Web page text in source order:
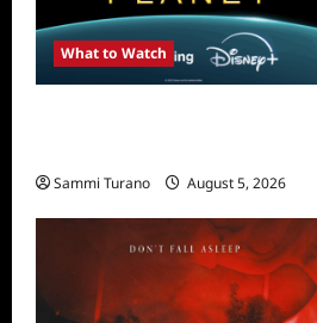
What to Watch
Sammi Turano August 5, 2026